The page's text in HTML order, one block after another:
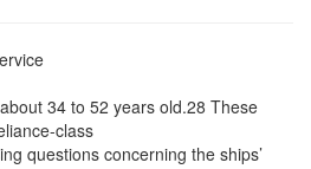
34 to 52 years old.28 These
class
questions concerning the ships’